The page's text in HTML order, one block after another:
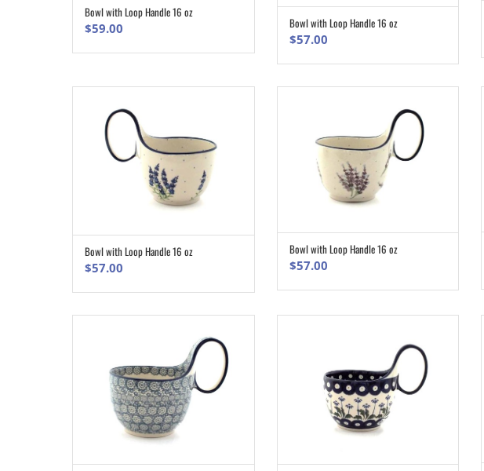
ADD TO CART
Bowl with Loop Handle 16 oz
$59.00 ADD TO CART
Bowl with Loop Handle 16 oz
$57.00
ADD TO CART
Bowl with Loop Handle 16 oz
$57.00
ADD TO CART
Bowl with Loop Handle 16 oz
$57.00